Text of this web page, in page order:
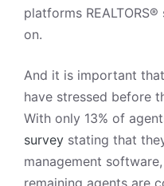
platforms
on.
And it is important
have stressed before
With only 13% of
survey stating that
management